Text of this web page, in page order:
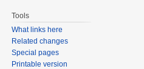
Tools
What links here
Related changes
Special pages
Printable version